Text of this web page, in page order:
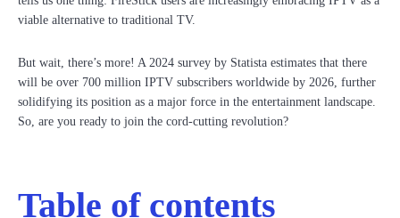
viable alternative to traditional TV.
But wait, there’s more! A 2024 survey by Statista estimates that there
will be over 700 million IPTV subscribers worldwide by 2026, further
solidifying its position as a major force in the entertainment landscape.
So, are you ready to join the cord-cutting revolution?
Table of contents